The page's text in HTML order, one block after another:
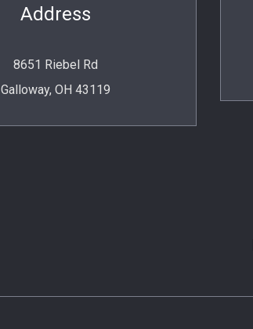
Address
8651 Riebel Rd
Galloway, OH 43119